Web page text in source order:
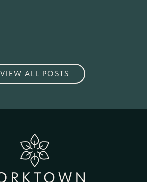
VIEW ALL POSTS